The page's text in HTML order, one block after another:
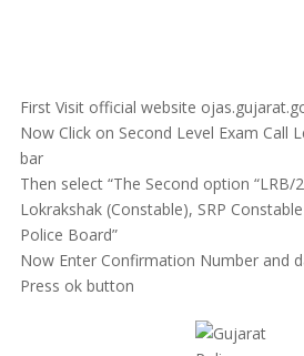
First Visit official website
Now Click on Second Level Exam Call
bar
Then select “The Second option “LRB/
Lokrakshak (Constable), SRP
Police Board”
Now Enter Confirmation Number and
Press ok button